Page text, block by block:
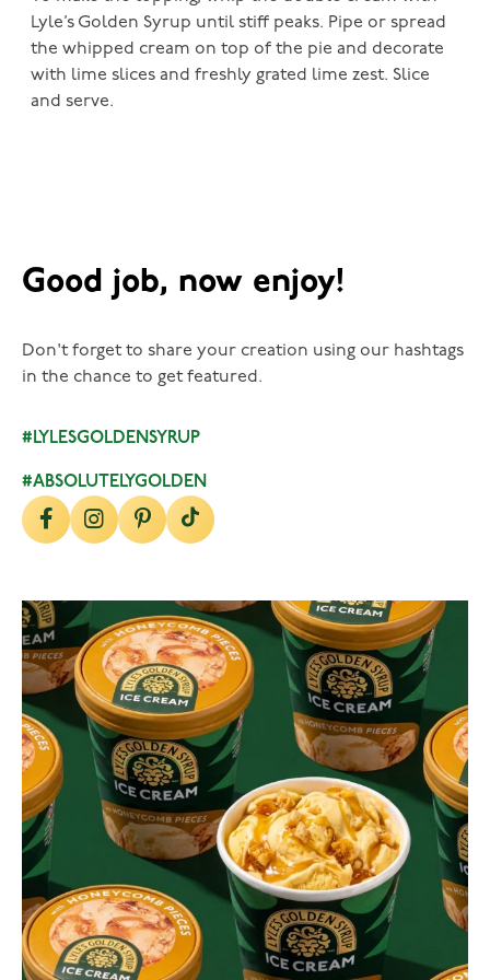
Lyle’s Golden Syrup until stiff peaks. Pipe or spread
the whipped cream on top of the pie and decorate
with lime slices and freshly grated lime zest. Slice
and serve.
Good job, now enjoy!
Don't forget to share your creation using our hashtags
in the chance to get featured.
#LYLESGOLDENSYRUP
#ABSOLUTELYGOLDEN
lylesgoldensyrup
Aug 2